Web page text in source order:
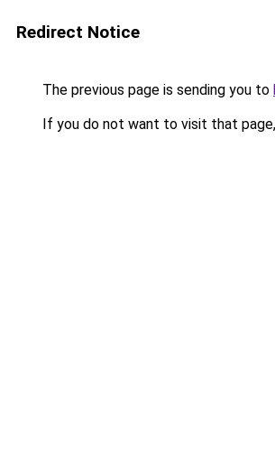
Redirect Notice
The previous page is sending you to
If you do not want to visit that